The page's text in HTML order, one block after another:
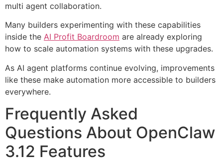
multi agent collaboration.
Many builders experimenting with these capabilities
inside the AI Profit Boardroom are already exploring
how to scale automation systems with these upgrades.
As AI agent platforms continue evolving, improvements
like these make automation more accessible to builders
everywhere.
Frequently Asked
Questions About OpenClaw
3.12 Features